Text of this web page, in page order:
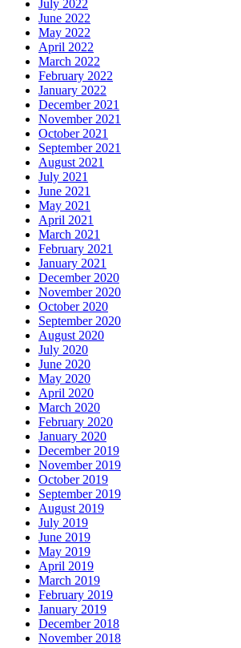
July 2022
June 2022
May 2022
April 2022
March 2022
February 2022
January 2022
December 2021
November 2021
October 2021
September 2021
August 2021
July 2021
June 2021
May 2021
April 2021
March 2021
February 2021
January 2021
December 2020
November 2020
October 2020
September 2020
August 2020
July 2020
June 2020
May 2020
April 2020
March 2020
February 2020
January 2020
December 2019
November 2019
October 2019
September 2019
August 2019
July 2019
June 2019
May 2019
April 2019
March 2019
February 2019
January 2019
December 2018
November 2018